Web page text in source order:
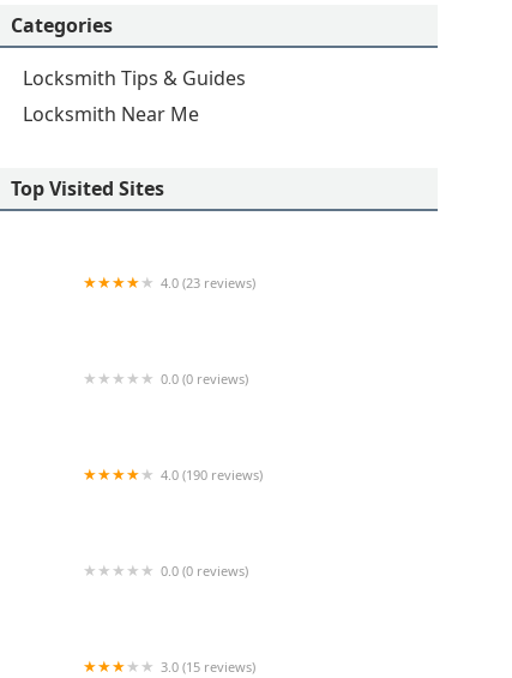
Categories
Locksmith Tips & Guides
Locksmith Near Me
Top Visited Sites
4.0 (23 reviews)
0.0 (0 reviews)
4.0 (190 reviews)
0.0 (0 reviews)
3.0 (15 reviews)